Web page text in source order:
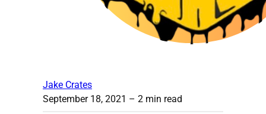
Jake Crates
September 18, 2021 – 2 min read